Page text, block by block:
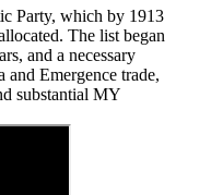
Party, which by 1913
The list began
and a necessary
and Emergence trade,
substantial MY